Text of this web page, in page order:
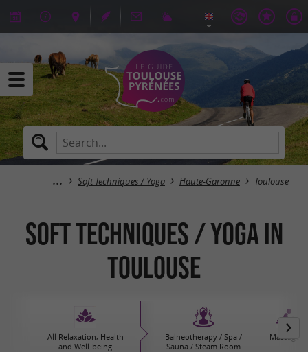
Soft Techniques / Yoga Haute-Garonne Toulouse
Soft Techniques / Yoga in
Toulouse
All Relaxation, Health
and Well-being
Balneotherapy / Spa /
Sauna / Steam Room
Massages